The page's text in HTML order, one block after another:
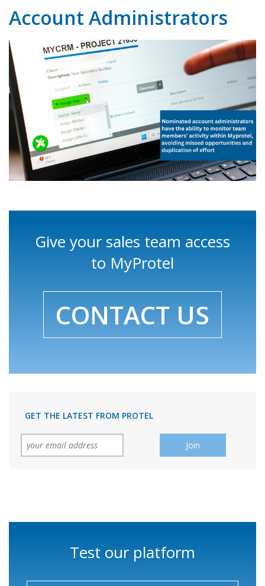
Account Administrators
Give your sales team access
to MyProtel
CONTACT US
GET THE LATEST FROM PROTEL
Test our platform